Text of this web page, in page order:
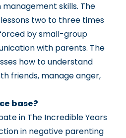
skills. The
two to three times
by small-group
with parents. The
how to understand
friends, manage anger,
base?
in The Incredible Years
in negative parenting